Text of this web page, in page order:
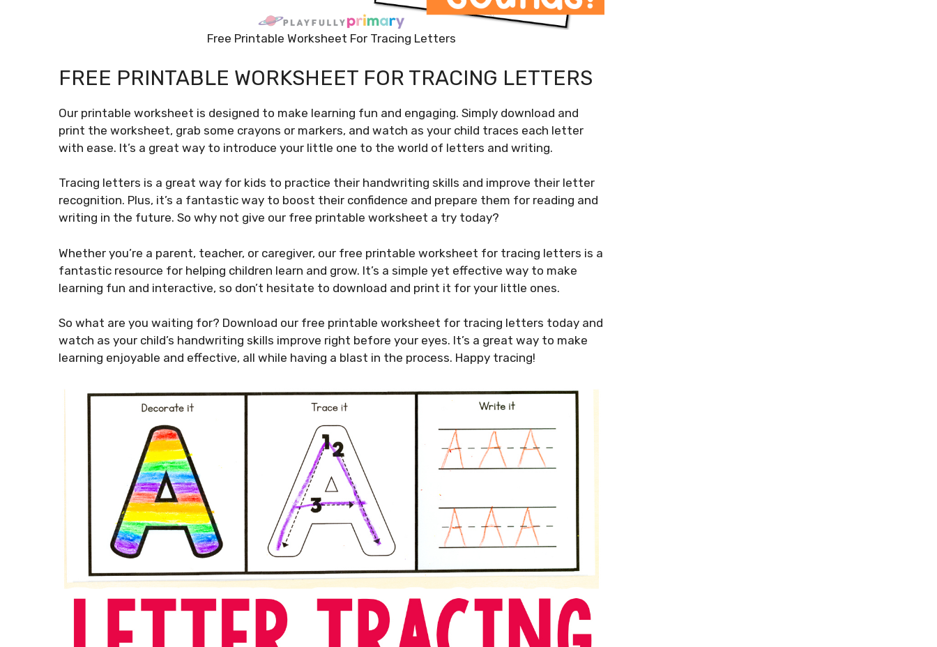
Free Printable Worksheet For Tracing Letters
FREE PRINTABLE WORKSHEET FOR TRACING LETTERS
Our printable worksheet is designed to make learning fun and engaging. Simply download and
print the worksheet, grab some crayons or markers, and watch as your child traces each letter
with ease. It’s a great way to introduce your little one to the world of letters and writing.
Tracing letters is a great way for kids to practice their handwriting skills and improve their letter
recognition. Plus, it’s a fantastic way to boost their confidence and prepare them for reading and
writing in the future. So why not give our free printable worksheet a try today?
Whether you’re a parent, teacher, or caregiver, our free printable worksheet for tracing letters is a
fantastic resource for helping children learn and grow. It’s a simple yet effective way to make
learning fun and interactive, so don’t hesitate to download and print it for your little ones.
So what are you waiting for? Download our free printable worksheet for tracing letters today and
watch as your child’s handwriting skills improve right before your eyes. It’s a great way to make
learning enjoyable and effective, all while having a blast in the process. Happy tracing!